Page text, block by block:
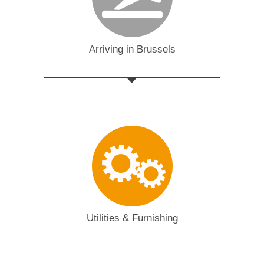
Arriving in Brussels
Utilities & Furnishing